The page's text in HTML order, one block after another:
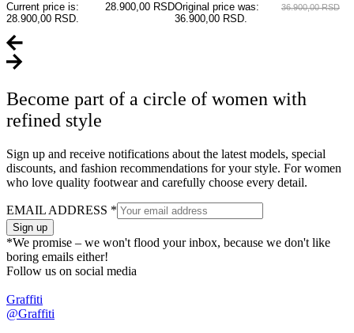
36.900,00RSD
Original price was:
36.900,00 RSD.
28.900,00 RSD
Current price is:
28.900,00 RSD.
Become part of a circle of women with
refined style
Sign up and receive notifications about the latest models, special
discounts, and fashion recommendations for your style. For women
who love quality footwear and carefully choose every detail.
EMAIL ADDRESS *
Sign up
*We promise – we won't flood your inbox, because we don't like
boring emails either!
Follow us on social media
Graffiti
@Graffiti